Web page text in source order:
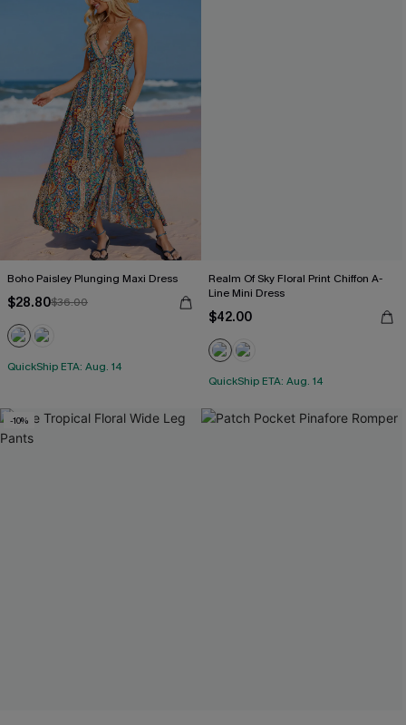
Boho Paisley Plunging Maxi Dress
$28.80$36.00
QuickShip ETA: Aug. 14
Realm Of Sky Floral Print Chiffon A-
Line Mini Dress
$42.00
QuickShip ETA: Aug. 14
-10%